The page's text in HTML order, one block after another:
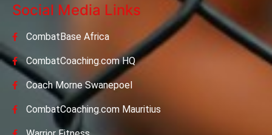
Social Media Links
CombatBase Africa
CombatCoaching.com HQ
Coach Morne Swanepoel
CombatCoaching.com Mauritius